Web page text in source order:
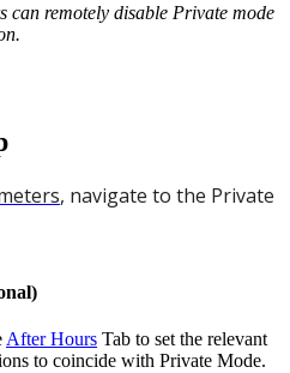
can remotely disable Private mode
, navigate to the Private
After Hours Tab to set the relevant
to coincide with Private Mode.